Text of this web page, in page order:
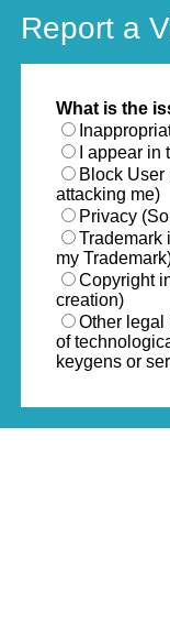
Report a
What is the
I appear
Block
attacking me)
Privacy
Trademark
my
Copyright
creation)
Other legal
of
keygens or